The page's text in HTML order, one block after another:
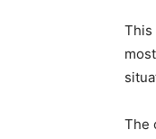
This
The